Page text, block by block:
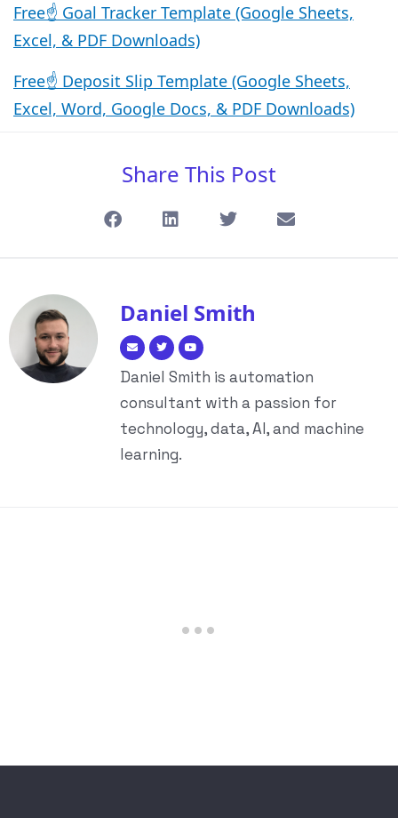
Free☝️ Goal Tracker Template (Google Sheets,
Excel, & PDF Downloads)
Free☝️ Deposit Slip Template (Google Sheets,
Excel, Word, Google Docs, & PDF Downloads)
Share This Post
Daniel Smith
Daniel Smith is automation
consultant with a passion for
technology, data, AI, and machine
learning.